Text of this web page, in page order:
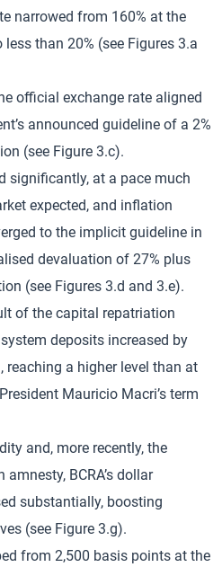
narrowed from 160% at the
than 20% (see Figures 3.a
official exchange rate aligned
announced guideline of a 2%
(see Figure 3.c).
significantly, at a pace much
expected, and inflation
to the implicit guideline in
devaluation of 27% plus
(see Figures 3.d and 3.e).
of the capital repatriation
deposits increased by
reaching a higher level than at
Mauricio Macri’s term
and, more recently, the
BCRA’s dollar
substantially, boosting
(see Figure 3.g).
from 2,500 basis points at the